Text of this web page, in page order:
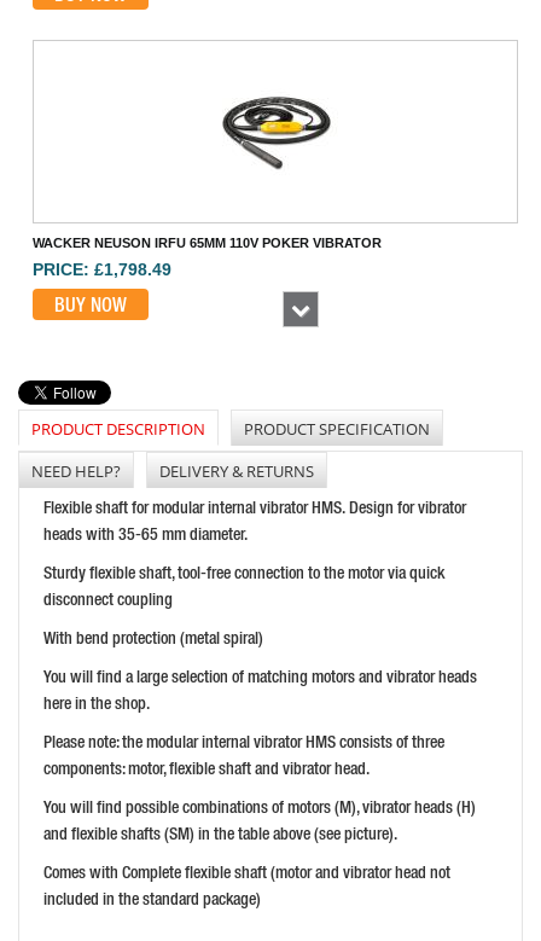
WACKER NEUSON IRFU 65MM 110V POKER VIBRATOR
PRICE: £1,798.49
BUY NOW
PRICE: £1,550.99
HUSQVARNA SMART 56MM 110V HIGH FREQ POKER
PRICE: £1,619.99
Next
PRODUCT DESCRIPTION
PRODUCT SPECIFICATION
NEED HELP?
DELIVERY & RETURNS
Flexible shaft for modular internal vibrator HMS. Design for vibrator
heads with 35-65 mm diameter.
Sturdy flexible shaft, tool-free connection to the motor via quick
disconnect coupling
With bend protection (metal spiral)
You will find a large selection of matching motors and vibrator heads
here in the shop.
Please note: the modular internal vibrator HMS consists of three
components: motor, flexible shaft and vibrator head.
You will find possible combinations of motors (M), vibrator heads (H)
and flexible shafts (SM) in the table above (see picture).
Comes with Complete flexible shaft (motor and vibrator head not
included in the standard package)